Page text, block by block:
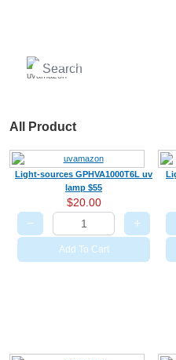
UV ballast
All Product
Light-sources GPHVA1000T6L uv
lamp $55
$20.00
− +
Add To Cart